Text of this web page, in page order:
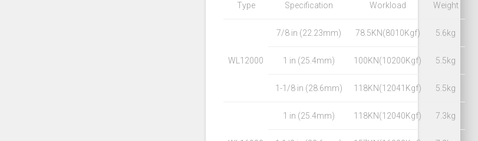
Type Specification Workload Weight
WL12000
7/8 in (22.23mm) 78.5KN(8010Kgf) 5.6kg
1 in (25.4mm) 100KN(10200Kgf) 5.5kg
1-1/8 in (28.6mm) 118KN(12041Kgf) 5.5kg
1 in (25.4mm) 118KN(12040Kgf) 7.3kg